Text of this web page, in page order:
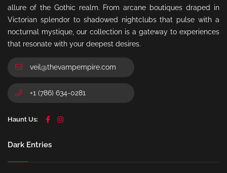
allure of the Gothic realm. From arcane boutiques draped in
Victorian splendor to shadowed nightclubs that pulse with a
nocturnal mystique, our collection is a gateway to experiences
that resonate with your deepest desires.
veil@thevampempire.com
+1 (786) 634-0281
Haunt Us:
Dark Entries